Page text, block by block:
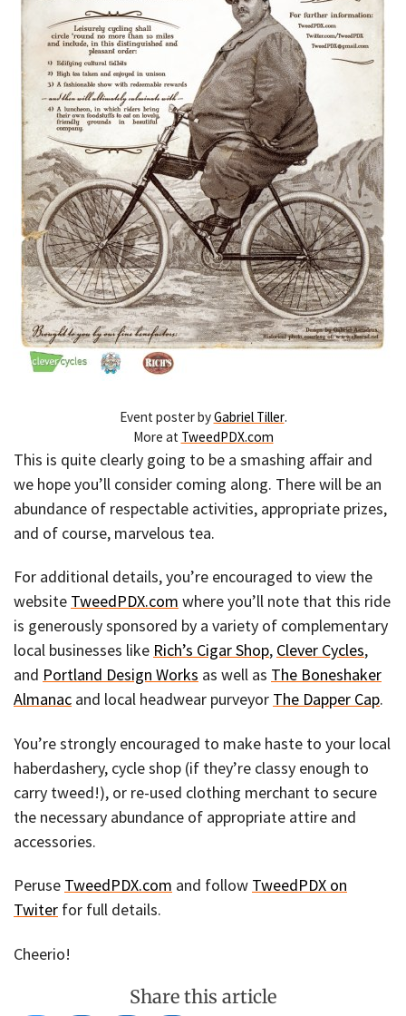
Event poster byGabriel Tiller.
More at TweedPDX.com
This is quite clearly going to be a smashing affair and
we hope you’ll consider coming along. There will be an
abundance of respectable activities, appropriate prizes,
and of course, marvelous tea.
For additional details, you’re encouraged to view the
website TweedPDX.com where you’ll note that this ride
is generously sponsored by a variety of complementary
local businesses like Rich’s Cigar Shop, Clever Cycles,
and Portland Design Works as well as The Boneshaker
Almanac and local headwear purveyor The Dapper Cap.
You’re strongly encouraged to make haste to your local
haberdashery, cycle shop (if they’re classy enough to
carry tweed!), or re-used clothing merchant to secure
the necessary abundance of appropriate attire and
accessories.
Peruse TweedPDX.com and follow TweedPDX on
Twiter for full details.
Cheerio!
Share this article